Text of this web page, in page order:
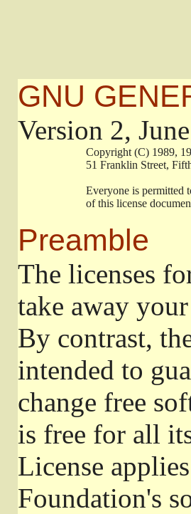
GNU
Version 2,
Copyright (C)
51 Franklin
Everyone is
of this license
Preamble
The licenses
take away
By contrast,
intended to
change free
is free for all
License
Foundation's